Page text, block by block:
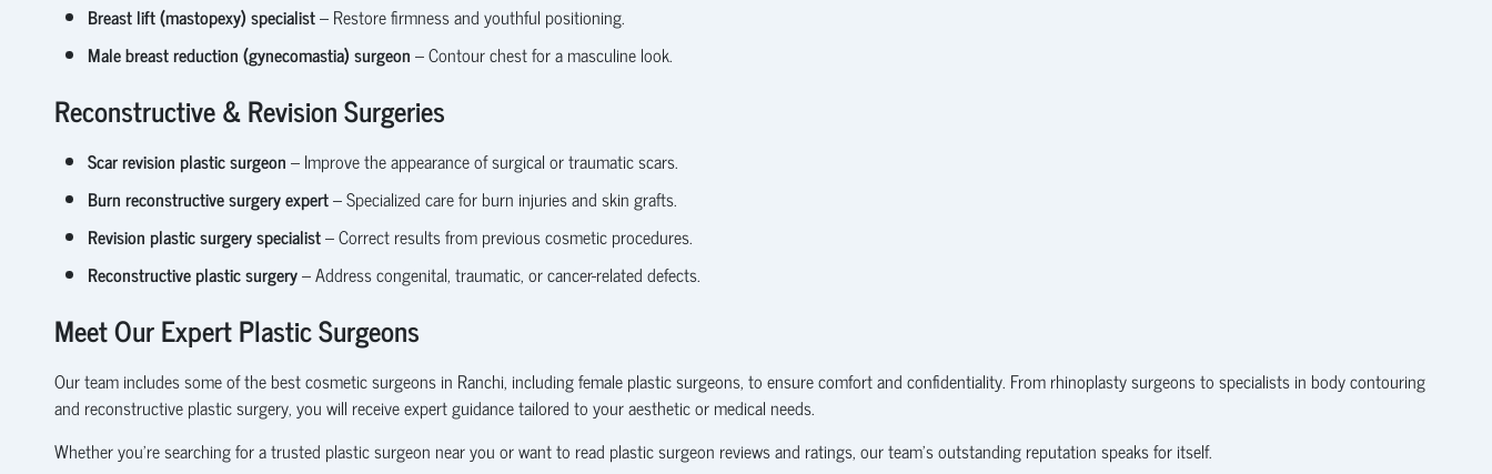
Breast lift (mastopexy) specialist– Restore firmness and youthful positioning.
Male breast reduction (gynecomastia) surgeon– Contour chest for a masculine look.
Reconstructive & Revision Surgeries
Scar revision plastic surgeon– Improve the appearance of surgical or traumatic scars.
Burn reconstructive surgery expert– Specialized care for burn injuries and skin grafts.
Revision plastic surgery specialist– Correct results from previous cosmetic procedures.
Reconstructive plastic surgery– Address congenital, traumatic, or cancer-related defects.
Meet Our Expert Plastic Surgeons
Our team includes some of the best cosmetic surgeons in Ranchi, including female plastic surgeons, to ensure comfort and confidentiality. From rhinoplasty surgeons to specialists in body contouring
and reconstructive plastic surgery, you will receive expert guidance tailored to your aesthetic or medical needs.
Whether you’re searching for a trusted plastic surgeon near you or want to read plastic surgeon reviews and ratings, our team’s outstanding reputation speaks for itself.